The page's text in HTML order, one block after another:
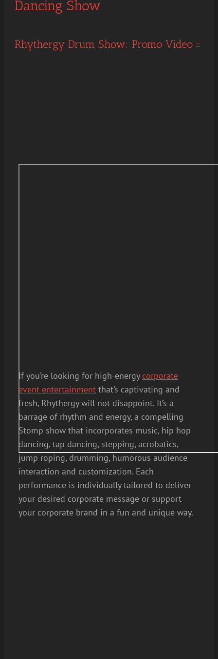
Dancing Show
Rhythergy Drum Show: Promo Video
If you’re looking for high-energy corporate
event entertainment that’s captivating and
fresh, Rhythergy will not disappoint. It’s a
barrage of rhythm and energy, a compelling
Stomp show that incorporates music, hip hop
dancing, tap dancing, stepping, acrobatics,
jump roping, drumming, humorous audience
interaction and customization. Each
performance is individually tailored to deliver
your desired corporate message or support
your corporate brand in a fun and unique way.